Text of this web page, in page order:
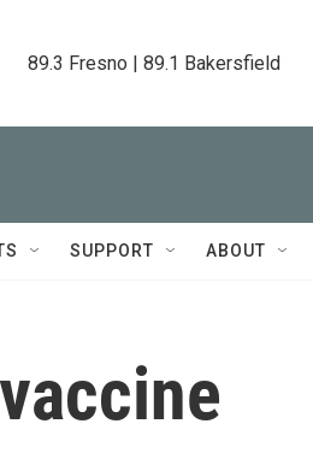
89.3 Fresno | 89.1 Bakersfield
SUPPORT ABOUT